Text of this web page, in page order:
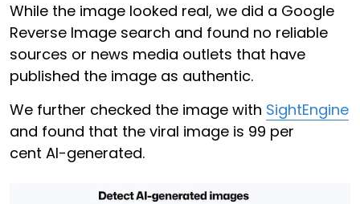
While the image looked real, we did a Google
Reverse Image search and found no reliable
sources or news media outlets that have
published the image as authentic.
We further checked the image with SightEngine
and found that the viral image is 99 per
cent AI-generated.